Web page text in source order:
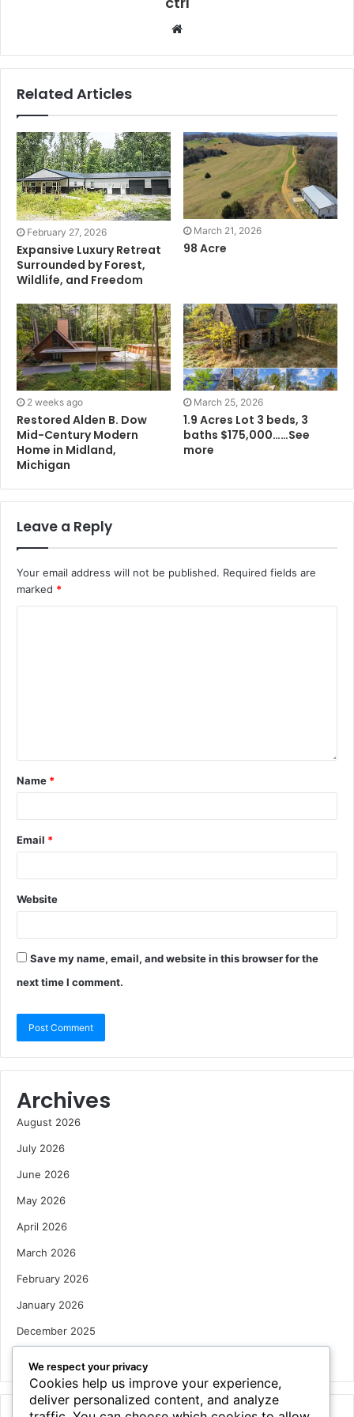
Website
Related Articles
February 27, 2026
Expansive Luxury Retreat
Surrounded by Forest,
Wildlife, and Freedom
March 21, 2026
98 Acre
2 weeks ago
Restored Alden B. Dow
Mid-Century Modern
Home in Midland,
Michigan
March 25, 2026
1.9 Acres Lot 3 beds, 3
baths $175,000……See
more
Leave a Reply
Your email address will not be published. Required fields are
marked *
Name *
Email *
Website
Save my name, email, and website in this browser for the
next time I comment.
Archives
August 2026
July 2026
June 2026
May 2026
April 2026
March 2026
February 2026
January 2026
December 2025
We respect your privacy
Cookies help us improve your experience,
deliver personalized content, and analyze